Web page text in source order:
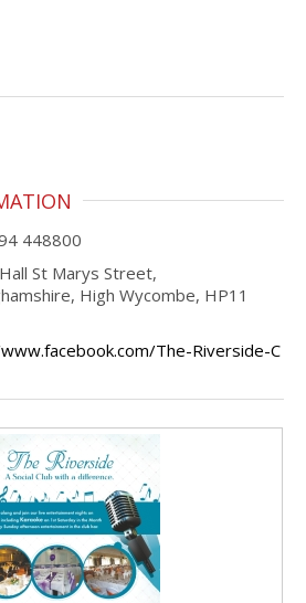
448800
St Marys Street,
High Wycombe, HP11
The-Riverside-C